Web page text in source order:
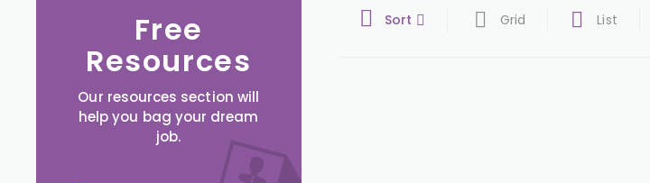
Free
Resources
Our resources section will
help you bag your dream
job.
Sort Grid List